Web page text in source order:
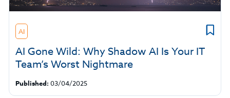
AI
AI Gone Wild: Why Shadow AI Is Your IT
Team’s Worst Nightmare
Published: 03/04/2025